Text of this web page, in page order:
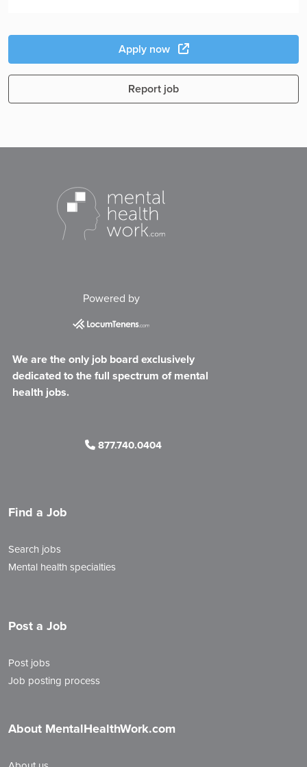
Apply now
Report job
Powered by
We are the only job board exclusively
dedicated to the full spectrum of mental
health jobs.
877.740.0404
Find a Job
Search jobs
Mental health specialties
Post a Job
Post jobs
Job posting process
About MentalHealthWork.com